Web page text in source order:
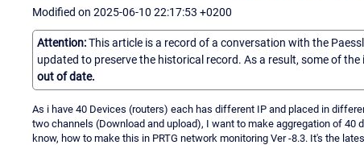
Modified on 2025-06-10 22:17:53 +0200
Attention:This article is a record of a conversation with the
updated to preserve the historical record. As a result, some of
out of date.
As i have 40 Devices (routers) each has different IP and placed in
two channels (Download and upload), I want to make aggregation of 40
know, how to make this in PRTG network monitoring Ver -8.3. It's the